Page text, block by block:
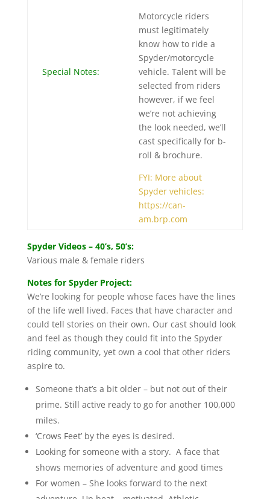
Special Notes:
Motorcycle riders
must legitimately
know how to ride a
Spyder/motorcycle
vehicle. Talent will be
selected from riders
however, if we feel
we’re not achieving
the look needed, we’ll
cast specifically for b-
roll & brochure.
FYI: More about
Spyder vehicles:
https://can-
am.brp.com
Spyder Videos – 40’s, 50’s:
Various male & female riders
Notes for Spyder Project:
We’re looking for people whose faces have the lines
of the life well lived. Faces that have character and
could tell stories on their own. Our cast should look
and feel as though they could fit into the Spyder
riding community, yet own a cool that other riders
aspire to.
Someone that’s a bit older – but not out of their
prime. Still active ready to go for another 100,000
miles.
‘Crows Feet’ by the eyes is desired.
Looking for someone with a story. A face that
shows memories of adventure and good times
For women – She looks forward to the next